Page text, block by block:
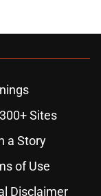
Sites
a Story
of Use
Disclaimer